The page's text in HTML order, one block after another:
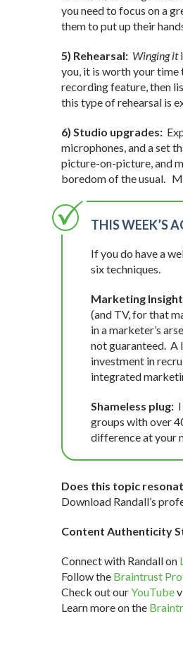
you need to focus on a
them to put up their
5) Rehearsal: Winging it
you, it is worth your time
recording feature, then
this type of rehearsal is
6) Studio upgrades:
microphones, and a set
picture-on-picture, and
boredom of the usual.
THIS WEEK’S
If you do have a
six techniques.
Marketing
(and TV, for that
in a marketer’s
not guaranteed. A
investment in
integrated
Shameless plug:
groups with over
difference at your
Does this topic
Download Randall’s
Content Authenticity
Connect with Randall on
Follow the Braintrust
Check out ourYouTube
Learn more on the